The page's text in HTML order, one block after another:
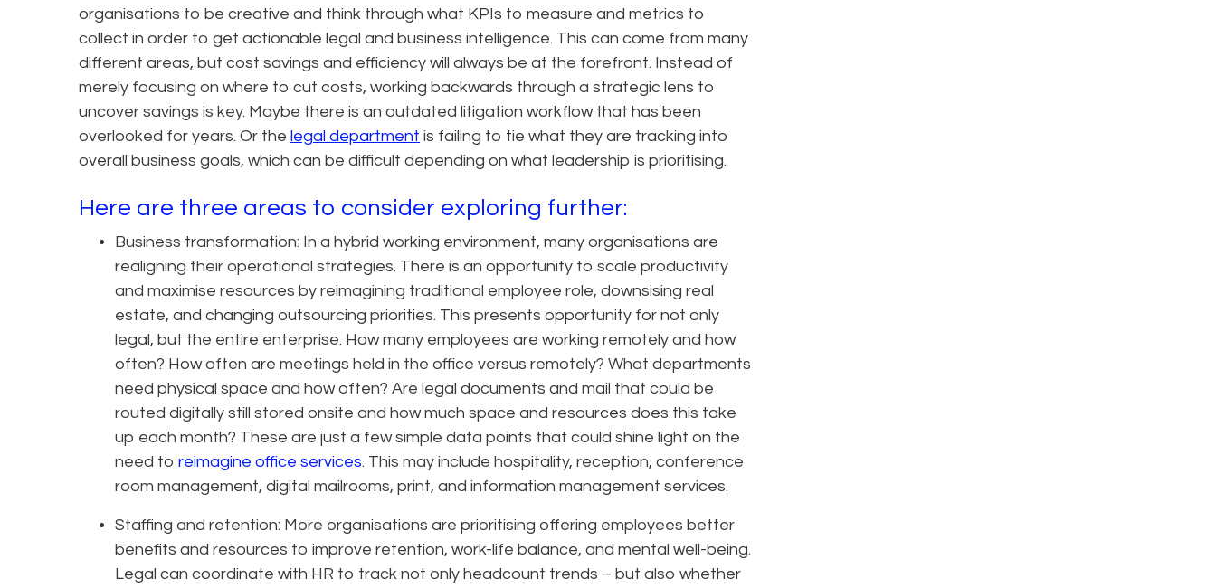
organisations to be creative and think through what KPIs to measure and metrics to
collect in order to get actionable legal and business intelligence. This can come from many
different areas, but cost savings and efficiency will always be at the forefront. Instead of
merely focusing on where to cut costs, working backwards through a strategic lens to
uncover savings is key. Maybe there is an outdated litigation workflow that has been
overlooked for years. Or the legal department is failing to tie what they are tracking into
overall business goals, which can be difficult depending on what leadership is prioritising.
Here are three areas to consider exploring further:
Business transformation: In a hybrid working environment, many organisations are
realigning their operational strategies. There is an opportunity to scale productivity
and maximise resources by reimagining traditional employee role, downsising real
estate, and changing outsourcing priorities. This presents opportunity for not only
legal, but the entire enterprise. How many employees are working remotely and how
often? How often are meetings held in the office versus remotely? What departments
need physical space and how often? Are legal documents and mail that could be
routed digitally still stored onsite and how much space and resources does this take
up each month? These are just a few simple data points that could shine light on the
need to reimagine office services. This may include hospitality, reception, conference
room management, digital mailrooms, print, and information management services.
Staffing and retention: More organisations are prioritising offering employees better
benefits and resources to improve retention, work-life balance, and mental well-being.
Legal can coordinate with HR to track not only headcount trends – but also whether